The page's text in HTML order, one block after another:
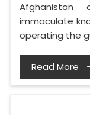
immaculate
operating the
Read More